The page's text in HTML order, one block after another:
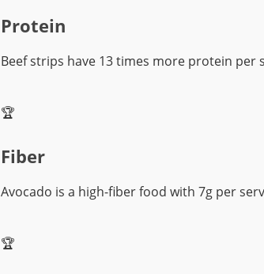
Protein
Beef strips have 13 times more protein per
🏆
Fiber
Avocado is a high-fiber food with 7g per
🏆